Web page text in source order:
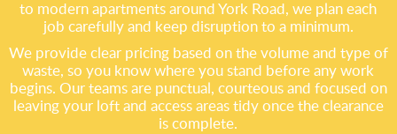
to modern apartments around York Road, we plan each
job carefully and keep disruption to a minimum.
We provide clear pricing based on the volume and type of
waste, so you know where you stand before any work
begins. Our teams are punctual, courteous and focused on
leaving your loft and access areas tidy once the clearance
is complete.